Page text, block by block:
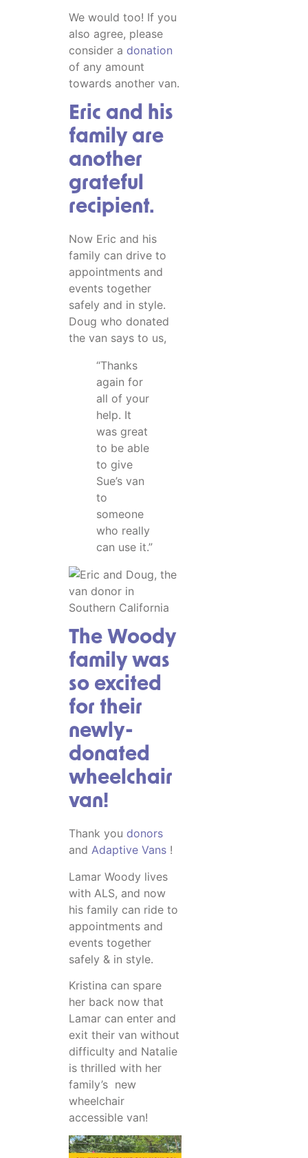
We would too! If you
also agree, please
consider a donation
of any amount
towards another van.
Eric and his
family are
another
grateful
recipient.
Now Eric and his
family can drive to
appointments and
events together
safely and in style.
Doug who donated
the van says to us,
“Thanks
again for
all of your
help. It
was great
to be able
to give
Sue’s van
to
someone
who really
can use it.”
The Woody
family was
so excited
for their
newly-
donated
wheelchair
van!
Thank you donors
and Adaptive Vans !
Lamar Woody lives
with ALS, and now
his family can ride to
appointments and
events together
safely & in style.
Kristina can spare
her back now that
Lamar can enter and
exit their van without
difficulty and Natalie
is thrilled with her
family’s new
wheelchair
accessible van!